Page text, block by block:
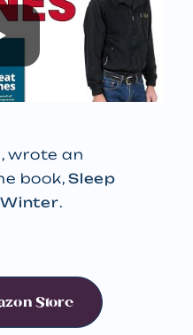
wrote an
book, Sleep
Winter.
Store